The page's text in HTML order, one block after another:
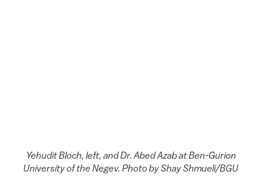
Yehudit Bloch, left, and Dr. Abed Azab at Ben-Gurion
University of the Negev. Photo by Shay Shmueli/BGU